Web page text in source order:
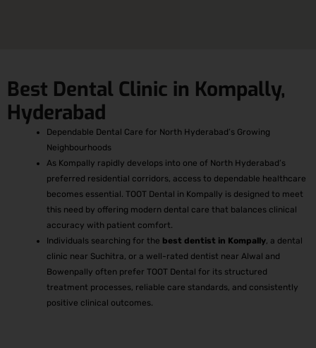
Best Dental Clinic in Kompally,
Hyderabad
Dependable Dental Care for North Hyderabad’s Growing
Neighbourhoods
As Kompally rapidly develops into one of North Hyderabad’s
preferred residential corridors, access to dependable healthcare
becomes essential. TOOT Dental in Kompally is designed to meet
this need by offering modern dental care that balances clinical
accuracy with patient comfort.
Individuals searching for the best dentist in Kompally , a dental
clinic near Suchitra, or a well-rated dentist near Alwal and
Bowenpally often prefer TOOT Dental for its structured
treatment processes, reliable care standards, and consistently
positive clinical outcomes.